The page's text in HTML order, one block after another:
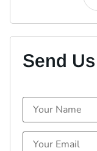
Send